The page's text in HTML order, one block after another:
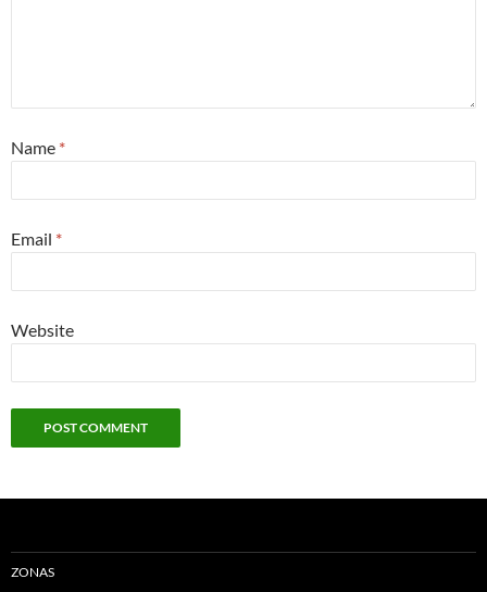
Name *
Email *
Website
ZONAS